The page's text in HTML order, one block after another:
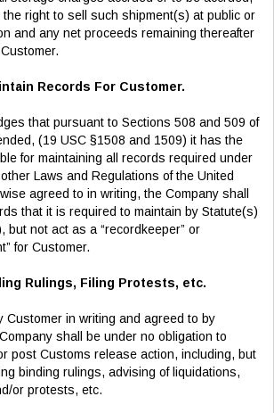
right to sell such shipment(s) at public or
and any net proceeds remaining thereafter
Records For Customer.
that pursuant to Sections 508 and 509 of
(19 USC §1508 and 1509) it has the
for maintaining all records required under
Laws and Regulations of the United
agreed to in writing, the Company shall
that it is required to maintain by Statute(s)
but not act as a “recordkeeper” or
for Customer.
Rulings, Filing Protests, etc.
Customer in writing and agreed to by
shall be under no obligation to
post Customs release action, including, but
binding rulings, advising of liquidations,
or protests, etc.